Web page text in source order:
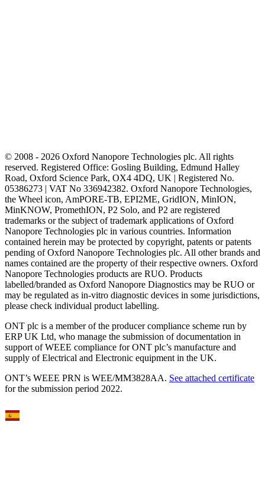
© 2008 - 2026 Oxford Nanopore Technologies plc. All rights
reserved. Registered Office: Gosling Building, Edmund Halley
Road, Oxford Science Park, OX4 4DQ, UK | Registered No.
05386273 | VAT No 336942382. Oxford Nanopore Technologies,
the Wheel icon, AmPORE-TB, EPI2ME, GridION, MinION,
MinKNOW, PromethION, P2 Solo, and P2 are registered
trademarks or the subject of trademark applications of Oxford
Nanopore Technologies plc in various countries. Information
contained herein may be protected by copyright, patents or patents
pending of Oxford Nanopore Technologies plc. All other brands and
names contained are the property of their respective owners. Oxford
Nanopore Technologies products are RUO. Products
labelled/branded as Oxford Nanopore Diagnostics may be RUO or
may be regulated as in‐vitro diagnostic devices in some jurisdictions,
please check individual product labelling.
ONT plc is a member of the producer compliance scheme run by
ERP UK Ltd, who manage the submission of documentation in
support of WEEE compliance for ONT plc’s manufacture and
supply of Electrical and Electronic equipment in the UK.
ONT’s WEEE PRN is WEE/MM3828AA. See attached certificate
for the submission period 2022.